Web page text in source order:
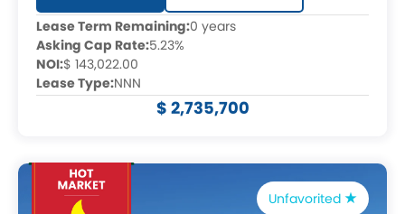
Lease Term Remaining:0 years
Asking Cap Rate:5.23%
NOI:$ 143,022.00
Lease Type:NNN
$ 2,735,700
Unfavorited